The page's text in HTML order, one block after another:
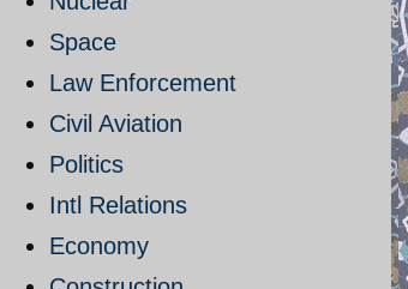
Space
Law Enforcement
Civil Aviation
Politics
Intl Relations
Economy